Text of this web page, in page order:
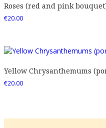
Roses (red and pink
€20.00
Yellow Chrysanthemums
€20.00